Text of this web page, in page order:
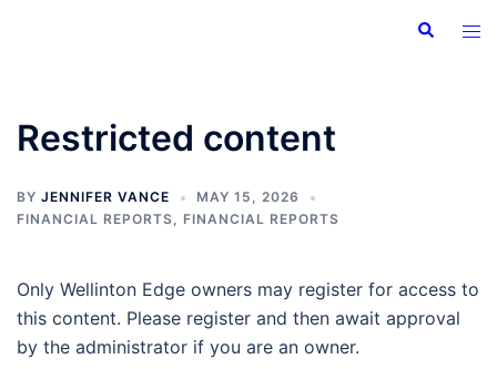
Search
Restricted content
BY JENNIFER VANCE
MAY 15, 2026
FINANCIAL REPORTS, FINANCIAL REPORTS
Only Wellinton Edge owners may register for access to
this content. Please register and then await approval
by the administrator if you are an owner.